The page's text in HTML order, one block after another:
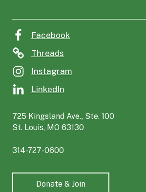
l
i
o
n
f
r
t
e
Facebook
Threads
Instagram
LinkedIn
725 Kingsland Ave., Ste. 100
St. Louis, MO 63130
314-727-0600
Donate & Join